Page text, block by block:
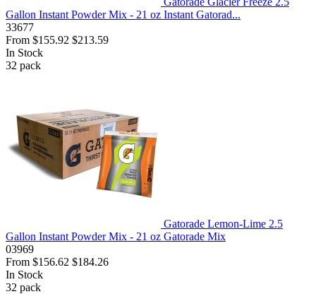
Gallon Instant Powder Mix - 21 oz Instant Gatorad...
33677
From $155.92 $213.59
In Stock
32 pack
Gatorade Lemon-Lime 2.5
Gallon Instant Powder Mix - 21 oz Gatorade Mix
03969
From $156.62 $184.26
In Stock
32 pack